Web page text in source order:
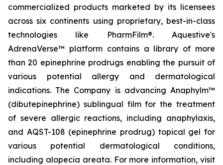
commercialized products marketed by its licensees
across six continents using proprietary, best-in-class
technologies like PharmFilm®. Aquestive's
AdrenaVerse™ platform contains a library of more
than 20 epinephrine prodrugs enabling the pursuit of
various potential allergy and dermatological
indications. The Company is advancing Anaphylm™
(dibutepinephrine) sublingual film for the treatment
of severe allergic reactions, including anaphylaxis,
and AQST-108 (epinephrine prodrug) topical gel for
various potential dermatological conditions,
including alopecia areata. For more information, visit